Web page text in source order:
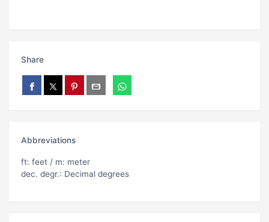
Share
Abbreviations
ft: feet / m: meter
dec. degr.: Decimal degrees